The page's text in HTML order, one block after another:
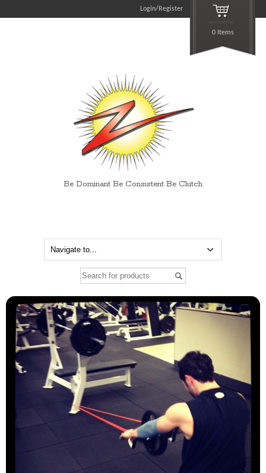
Login/Register
0 Items
Be Dominant Be Consistent Be Clutch